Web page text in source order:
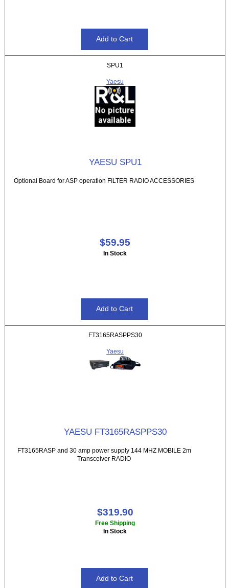
SPU1
Yaesu
YAESU SPU1
Optional Board for ASP operation FILTER RADIO ACCESSORIES
$59.95
In Stock
FT3165RASPPS30
Yaesu
YAESU FT3165RASPPS30
FT3165RASP and 30 amp power supply 144 MHZ MOBILE 2m
Transceiver RADIO
$319.90
Free Shipping
In Stock